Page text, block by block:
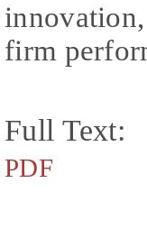
firm
Full Text:
PDF